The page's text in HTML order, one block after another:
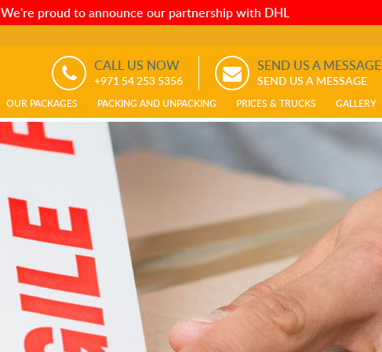
We're proud to announce our partnership with DHL
CALL US NOW
+971 54 253 5356
SEND US A MESSAGE
SEND US A MESSAGE
OUR PACKAGES PACKING AND UNPACKING PRICES & TRUCKS GALLERY